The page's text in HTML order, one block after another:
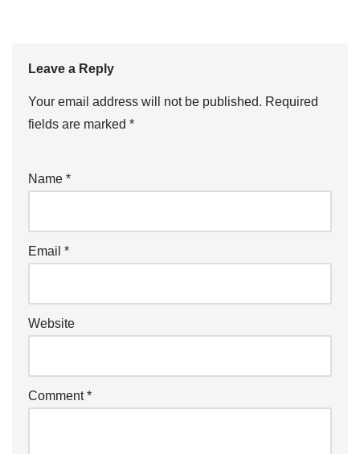
Leave a Reply
Your email address will not be published. Required
fields are marked *
Name *
Email *
Website
Comment*